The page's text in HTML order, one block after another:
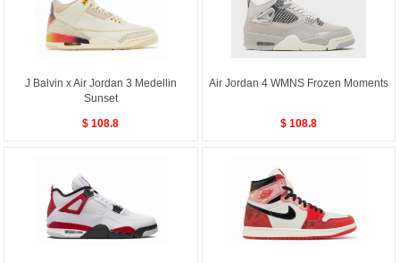
J Balvin x Air Jordan 3 Medellin
Sunset
$ 108.8
Air Jordan 4 WMNS Frozen Moments
$ 108.8